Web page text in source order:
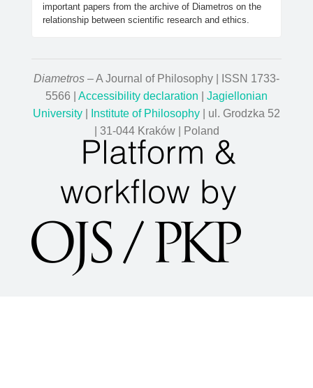
important papers from the archive of Diametros on the
relationship between scientific research and ethics.
Diametros – A Journal of Philosophy | ISSN 1733-
5566 | Accessibility declaration
Jagiellonian
University
Institute of Philosophy | ul. Grodzka 52
| 31-044 Kraków | Poland